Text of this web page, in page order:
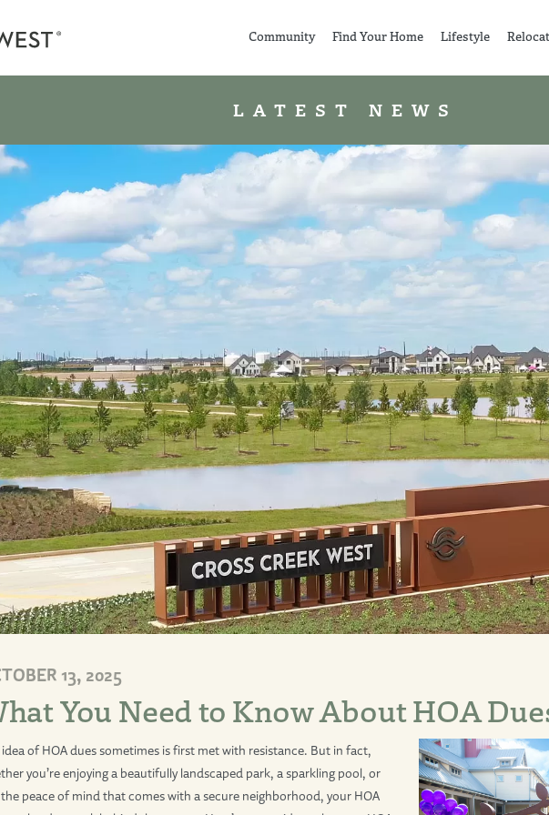
Community Find Your Home Lifestyle
LATEST NEWS
13, 2025
You Need to Know About HOA
of HOA dues sometimes is first met with resistance. But in fact,
you’re enjoying a beautifully landscaped park, a sparkling pool, or
peace of mind that comes with a secure neighborhood, your HOA